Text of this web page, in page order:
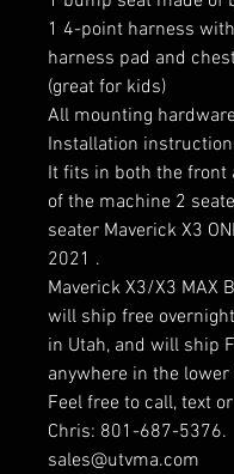
1 4-point harness
harness pad and
(great for kids)
All mounting hardware
Installation
It fits in both the front
of the machine 2
seater Maverick X3
2021 .
Maverick X3/X3 MAX
will ship free
in Utah, and will ship
anywhere in the
Feel free to call, text
Chris: 801-687-5376.
sales@utvma.com